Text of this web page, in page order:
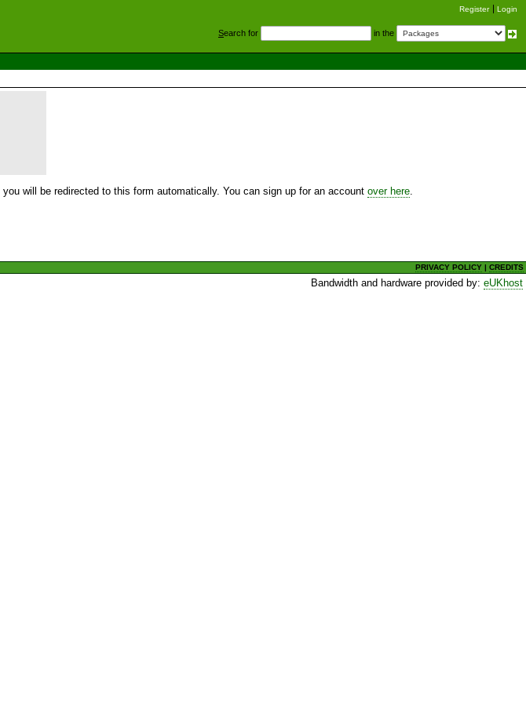
Register Login
Search for in the
will be redirected to this form automatically. You can sign up for an account over here
PRIVACY POLICY |CREDITS
Bandwidth and hardware provided by:eUKhost